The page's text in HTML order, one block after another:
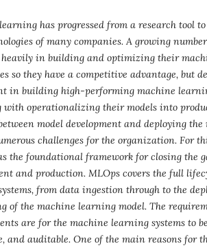
has progressed from a research tool
of many companies. A growing
in building and optimizing their
so they have a competitive advantage, but
in building high-performing machine
with operationalizing their models into
model development and deploying
challenges for the organization. For
the foundational framework for closing the
and production. MLOps covers the full
from data ingestion through to the
of the machine learning model. The
are for the machine learning systems to
and auditable. One of the main reasons for